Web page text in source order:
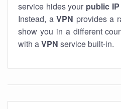
service hides your public
Instead, a VPN provides a
show you in a different
with aVPN service built-in.